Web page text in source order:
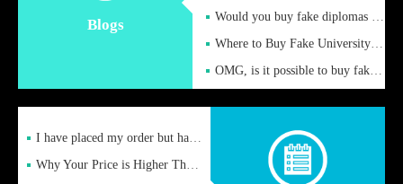
Blogs
Would you buy fake diplomas just to get recognition
Where to Buy Fake University of Alabama Diplomas Online
OMG, is it possible to buy fake diplomas online to find a job
I have placed my order but have not received it or heard from
Why Your Price is Higher Than Peer Prices